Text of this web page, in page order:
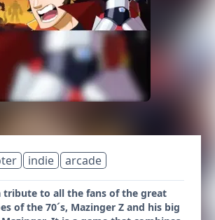
indie arcade
tribute to all the fans of the great
of the 70´s, Mazinger Z and his big